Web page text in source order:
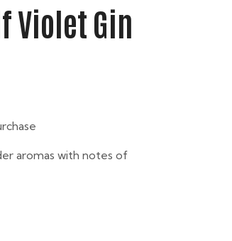
Violet Gin
aromas with notes of